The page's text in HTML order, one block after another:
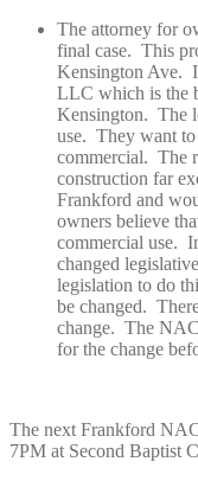
The attorney for
final case. This
Kensington Ave.
LLC which is the
Kensington. The
use. They want
commercial. The
construction far
Frankford and
owners believe
commercial use.
changed
legislation to do
be changed.
change. The NAC
for the change
The next Frankford
7PM at Second Baptist